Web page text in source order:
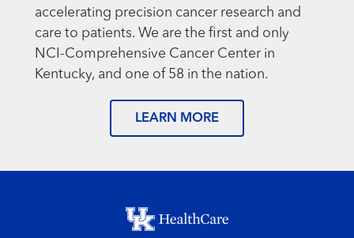
accelerating precision cancer research and
care to patients. We are the first and only
NCI-Comprehensive Cancer Center in
Kentucky, and one of 58 in the nation.
LEARN MORE
Footer menu